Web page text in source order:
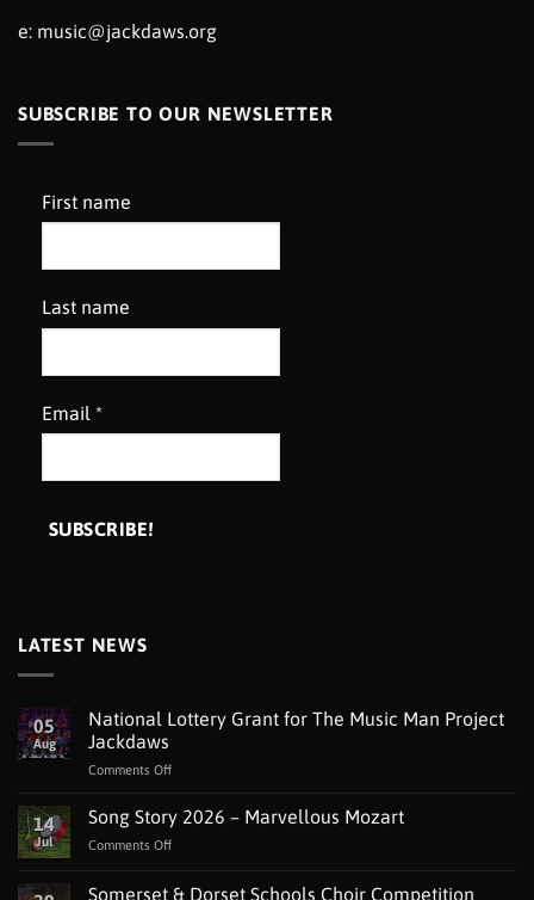
e: music@jackdaws.org
SUBSCRIBE TO OUR NEWSLETTER
First name
Last name
Email *
LATEST NEWS
05
Aug
National Lottery Grant for The Music Man Project
Jackdaws
Comments Offon
Lottery
Grant
Music
14
Jul
Song Story 2026 – Marvellous Mozart
Comments Offon
Story
Somerset & Dorset Schools Choir Competition